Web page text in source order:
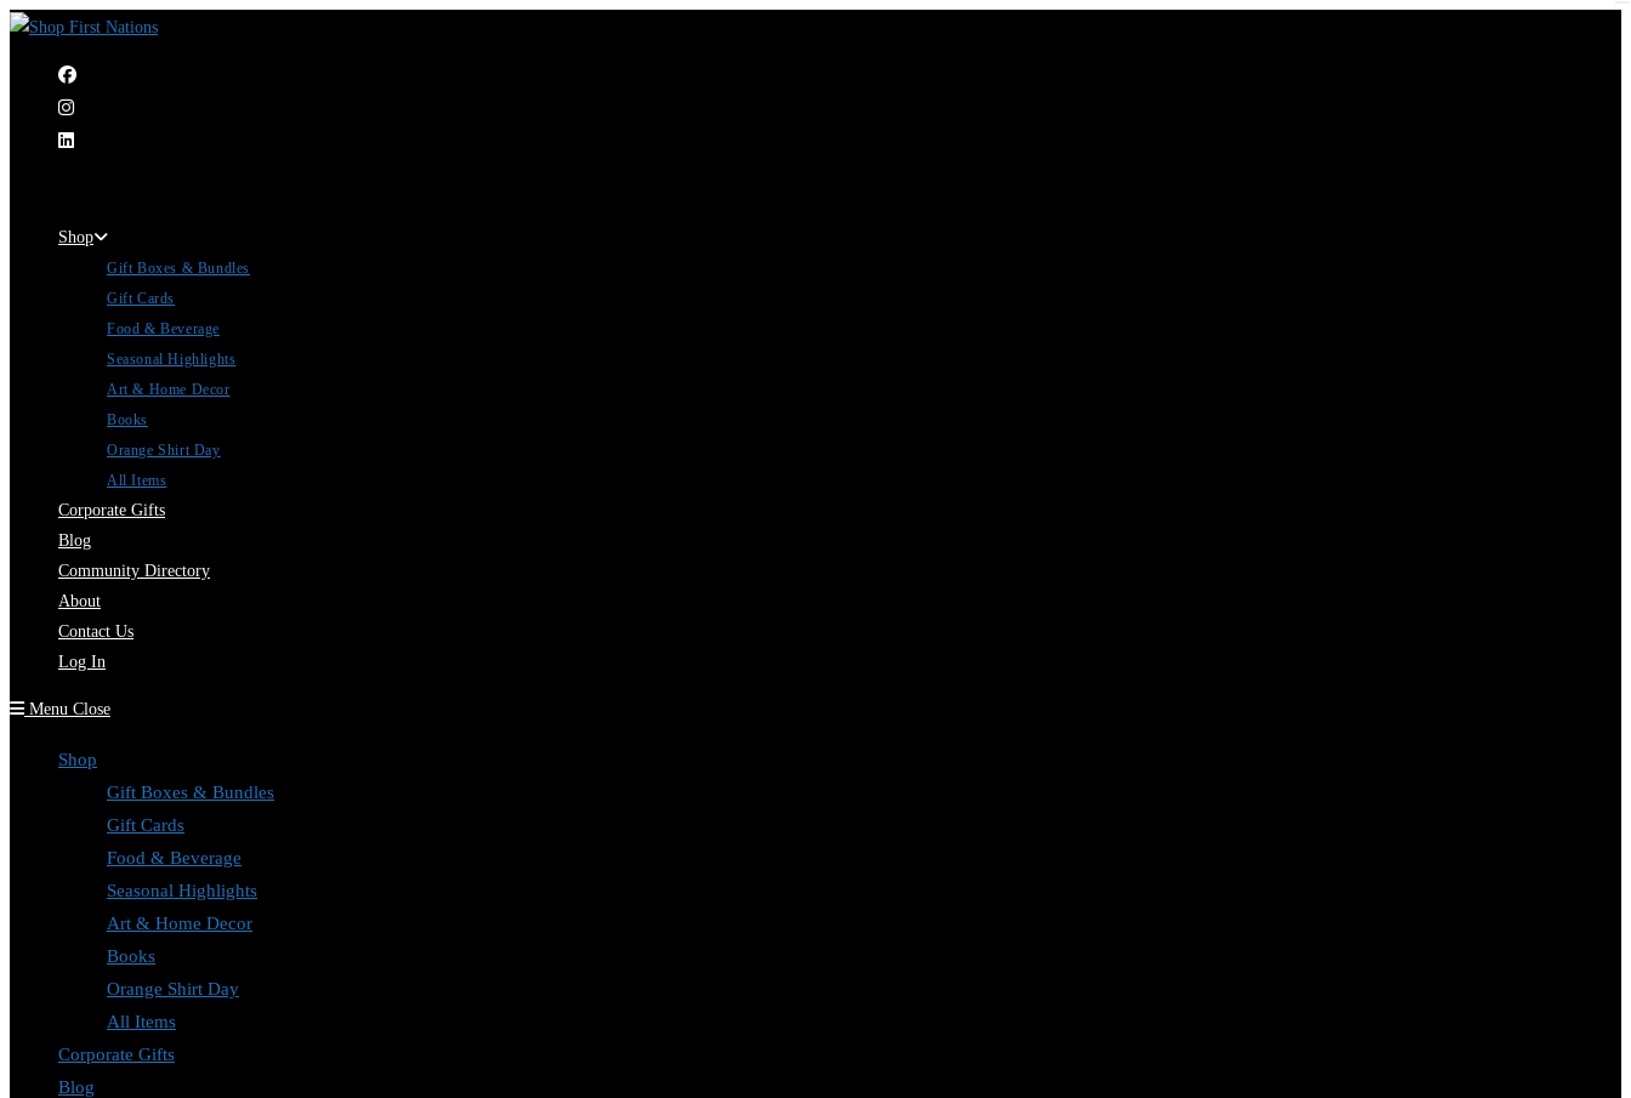
Shop
Gift Boxes & Bundles
Gift Cards
Food & Beverage
Seasonal Highlights
Art & Home Decor
Books
Orange Shirt Day
All Items
Corporate Gifts
Blog
Community Directory
About
Contact Us
Log In
Menu Close
Shop
Gift Boxes & Bundles
Gift Cards
Food & Beverage
Seasonal Highlights
Art & Home Decor
Books
Orange Shirt Day
All Items
Corporate Gifts
Blog